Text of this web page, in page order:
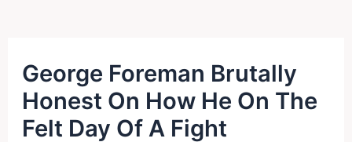
George Foreman Brutally
Honest On How He On The
Felt Day Of A Fight